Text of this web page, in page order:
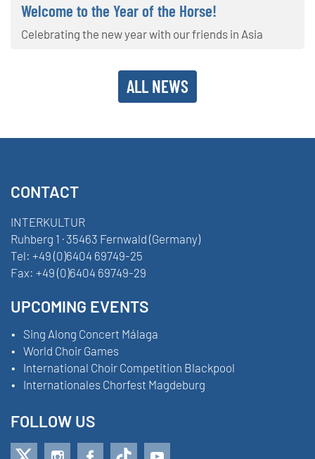
Welcome to the Year of the Horse!
Celebrating the new year with our friends in Asia
ALL NEWS
CONTACT
INTERKULTUR
Ruhberg 1 · 35463 Fernwald (Germany)
Tel: +49 (0)6404 69749-25
Fax: +49 (0)6404 69749-29
UPCOMING EVENTS
Sing Along Concert Málaga
World Choir Games
International Choir Competition Blackpool
Internationales Chorfest Magdeburg
FOLLOW US